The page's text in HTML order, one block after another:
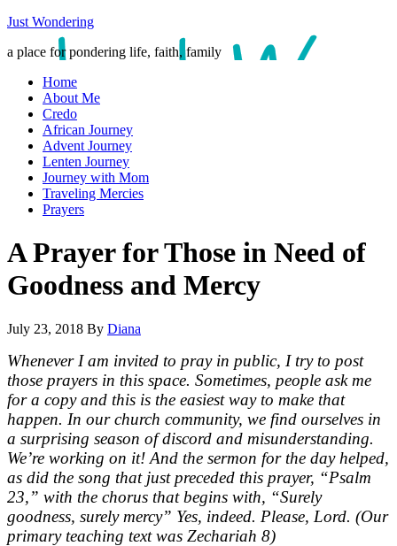
Just Wondering
a place for pondering life, faith, family
Home
About Me
Credo
African Journey
Advent Journey
Lenten Journey
Journey with Mom
Traveling Mercies
Prayers
A Prayer for Those in Need of
Goodness and Mercy
July 23, 2018 By Diana
Whenever I am invited to pray in public, I try to post
those prayers in this space. Sometimes, people ask me
for a copy and this is the easiest way to make that
happen. In our church community, we find ourselves in
a surprising season of discord and misunderstanding.
We’re working on it! And the sermon for the day helped,
as did the song that just preceded this prayer, “Psalm
23,” with the chorus that begins with, “Surely
goodness, surely mercy” Yes, indeed. Please, Lord. (Our
primary teaching text was Zechariah 8)